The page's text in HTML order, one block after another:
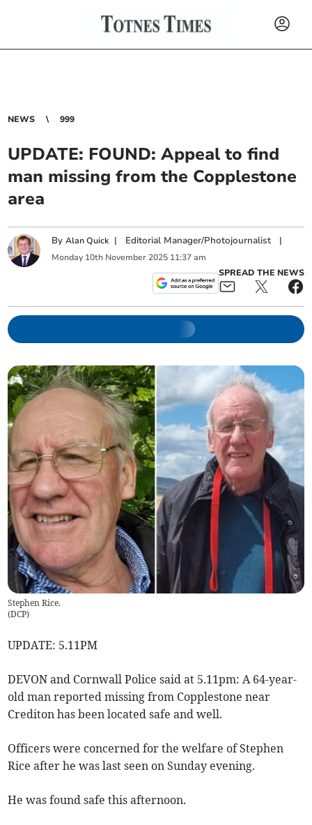
NEWS 999
UPDATE: FOUND: Appeal to find
man missing from the Copplestone
area
ByAlan Quick | Editorial Manager/Photojournalist |
Monday 10th November 2025 11:37 am
SPREAD THE NEWS
Stephen Rice.
(DCP)
UPDATE: 5.11PM
DEVON and Cornwall Police said at 5.11pm: A 64-year-
old man reported missing from Copplestone near
Crediton has been located safe and well.
Officers were concerned for the welfare of Stephen
Rice after he was last seen on Sunday evening.
He was found safe this afternoon.